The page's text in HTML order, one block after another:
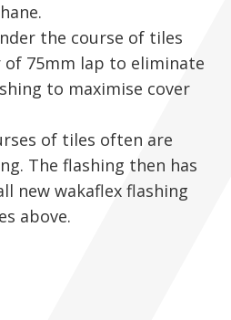
the course of tiles
of 75mm lap to eliminate
to maximise cover
of tiles often are
The flashing then has
new wakaflex flashing
above.